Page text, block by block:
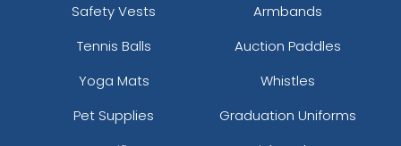
Safety Vests
Armbands
Tennis Balls
Auction Paddles
Yoga Mats
Whistles
Pet Supplies
Graduation Uniforms